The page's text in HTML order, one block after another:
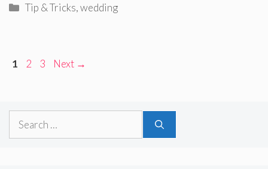
Categories
Tip & Tricks,wedding
Page
1 Page
2 Page
3 Next →
Search